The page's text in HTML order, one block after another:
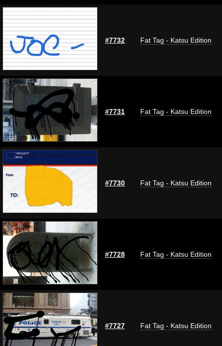
#7732 Fat Tag - Katsu Edition
#7731 Fat Tag - Katsu Edition
#7730 Fat Tag - Katsu Edition
#7728 Fat Tag - Katsu Edition
#7727 Fat Tag - Katsu Edition